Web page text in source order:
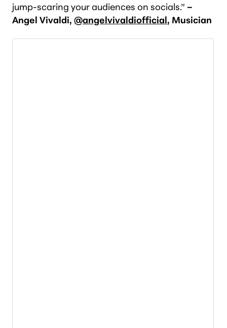
jump-scaring your audiences on socials.” –
Angel Vivaldi, @angelvivaldiofficial, Musician